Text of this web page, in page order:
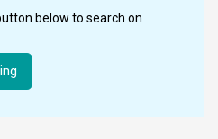
below to search on